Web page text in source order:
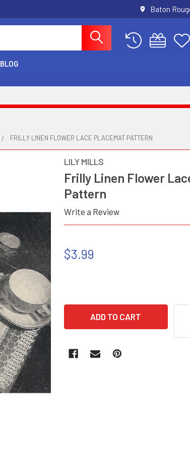
Baton
BLOG
FRILLY LINEN FLOWER LACE PLACEMAT PATTERN
LILY MILLS
Frilly Linen Flower
Pattern
Write a Review
$3.99